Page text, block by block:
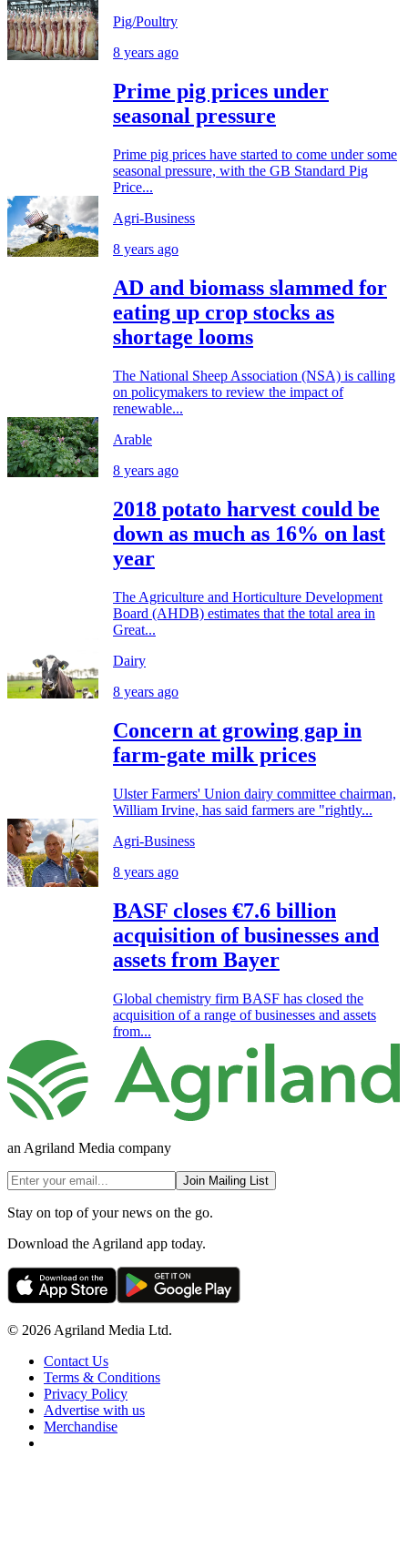
Pig/Poultry
8 years ago
Prime pig prices under
seasonal pressure
Prime pig prices have started to come under some
seasonal pressure, with the GB Standard Pig
Price...
Agri-Business
8 years ago
AD and biomass slammed for
eating up crop stocks as
shortage looms
The National Sheep Association (NSA) is calling
on policymakers to review the impact of
renewable...
Arable
8 years ago
2018 potato harvest could be
down as much as 16% on last
year
The Agriculture and Horticulture Development
Board (AHDB) estimates that the total area in
Great...
Dairy
8 years ago
Concern at growing gap in
farm-gate milk prices
Ulster Farmers' Union dairy committee chairman,
William Irvine, has said farmers are "rightly...
Agri-Business
8 years ago
BASF closes €7.6 billion
acquisition of businesses and
assets from Bayer
Global chemistry firm BASF has closed the
acquisition of a range of businesses and assets
from...
an Agriland Media company
Join Mailing List
Stay on top of your news on the go.
Download the Agriland app today.
© 2026 Agriland Media Ltd.
Contact Us
Terms & Conditions
Privacy Policy
Advertise with us
Merchandise